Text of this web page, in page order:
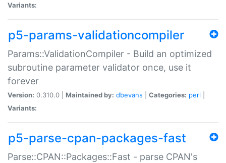
Variants:
p5-params-validationcompiler
Params::ValidationCompiler - Build an optimized
subroutine parameter validator once, use it
forever
Version: 0.310.0 | Maintained by: dbevans Categories: perl
Variants:
p5-parse-cpan-packages-fast
Parse::CPAN::Packages::Fast - parse CPAN's